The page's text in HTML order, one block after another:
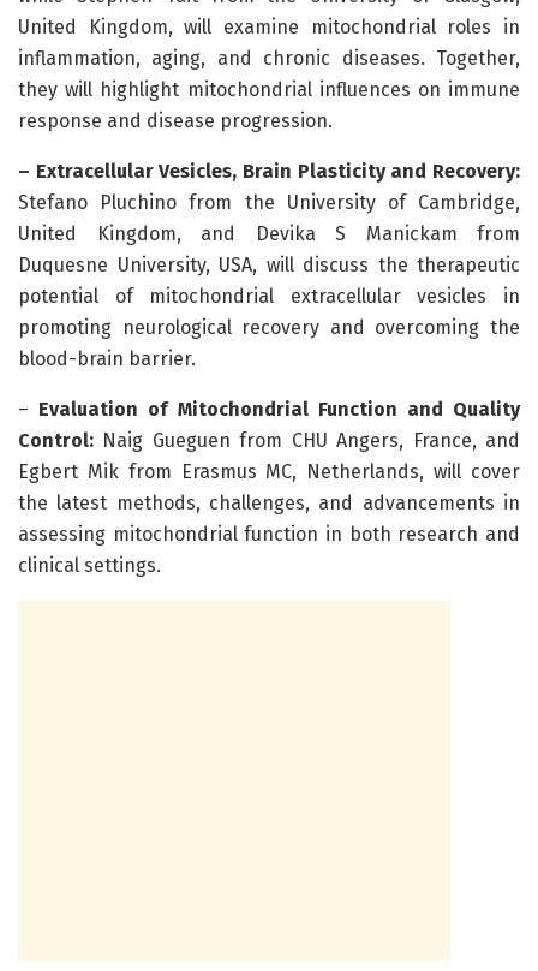
United Kingdom, will examine mitochondrial roles in
inflammation, aging, and chronic diseases. Together,
they will highlight mitochondrial influences on immune
response and disease progression.
– Extracellular Vesicles, Brain Plasticity and Recovery:
Stefano Pluchino from the University of Cambridge,
United Kingdom, and Devika S Manickam from
Duquesne University, USA, will discuss the therapeutic
potential of mitochondrial extracellular vesicles in
promoting neurological recovery and overcoming the
blood-brain barrier.
– Evaluation of Mitochondrial Function and Quality
Control: Naig Gueguen from CHU Angers, France, and
Egbert Mik from Erasmus MC, Netherlands, will cover
the latest methods, challenges, and advancements in
assessing mitochondrial function in both research and
clinical settings.